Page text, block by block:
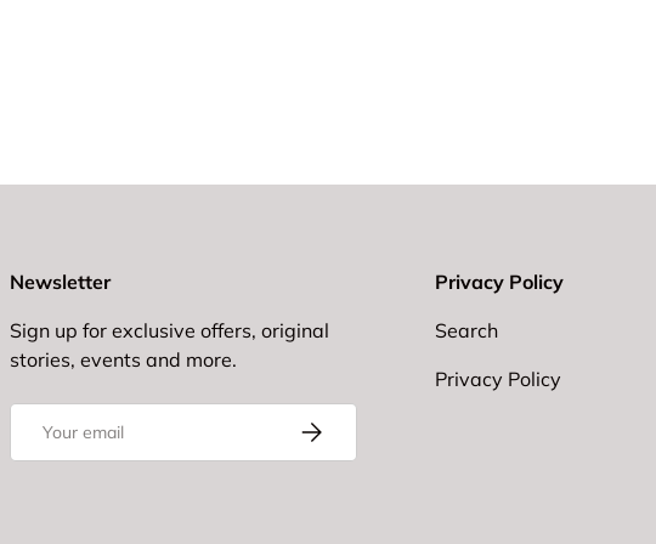
Newsletter
Sign up for exclusive offers, original
stories, events and more.
Subscribe
Privacy Policy
Search
Privacy Policy